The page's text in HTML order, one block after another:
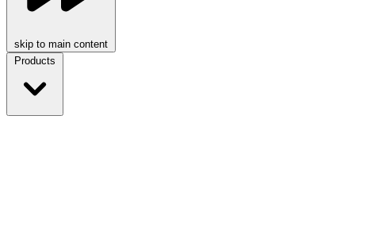
skip to main content
Products